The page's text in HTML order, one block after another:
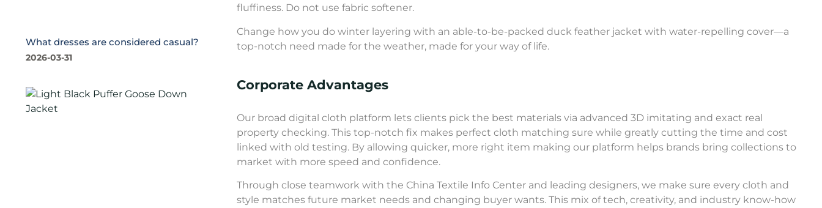
What dresses are considered casual?
2026-03-31
fluffiness. Do not use fabric softener.
Change how you do winter layering with an able-to-be-packed duck feather jacket with water-repelling cover—a
top-notch need made for the weather, made for your way of life.
Corporate Advantages
Our broad digital cloth platform lets clients pick the best materials via advanced 3D imitating and exact real
property checking. This top-notch fix makes perfect cloth matching sure while greatly cutting the time and cost
linked with old testing. By allowing quicker, more right item making our platform helps brands bring collections to
market with more speed and confidence.
Through close teamwork with the China Textile Info Center and leading designers, we make sure every cloth and
style matches future market needs and changing buyer wants. This mix of tech, creativity, and industry know-how